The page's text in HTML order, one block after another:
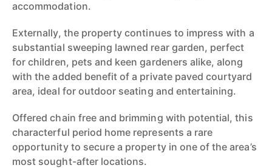
accommodation.
Externally, the property continues to impress with a
substantial sweeping lawned rear garden, perfect
for children, pets and keen gardeners alike, along
with the added benefit of a private paved courtyard
area, ideal for outdoor seating and entertaining.
Offered chain free and brimming with potential, this
characterful period home represents a rare
opportunity to secure a property in one of the area’s
most sought-after locations.